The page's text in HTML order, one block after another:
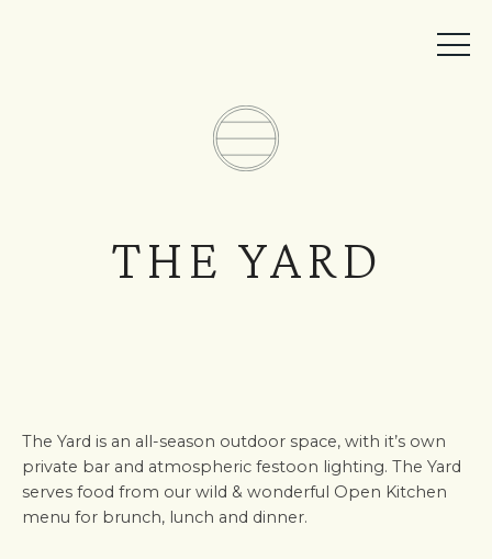
MEMBER ACCESS
BOOK A TABLE
THE YARD
The Yard is an all-season outdoor space, with it’s own
private bar and atmospheric festoon lighting. The Yard
serves food from our wild & wonderful Open Kitchen
menu for brunch, lunch and dinner.